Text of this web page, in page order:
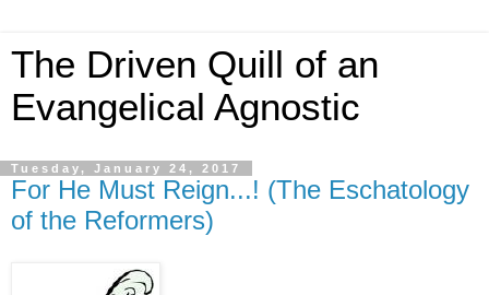
The Driven Quill of an
Evangelical Agnostic
Tuesday, January 24, 2017
For He Must Reign...! (The Eschatology
of the Reformers)